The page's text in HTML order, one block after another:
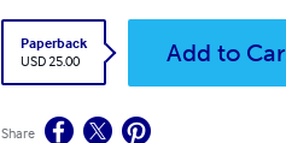
Paperback
USD 25.00
Add to
Share